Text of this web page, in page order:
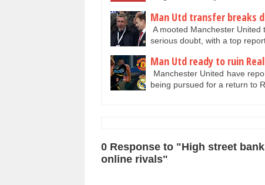
Man Utd transfer breaks
A mooted Manchester
serious doubt, with a top
Man Utd ready to ruin
Manchester United have
being pursued for a return to
0 Response to "High street
online rivals"